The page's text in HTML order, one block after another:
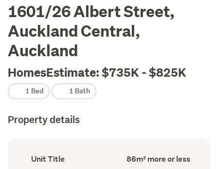
1601/26 Albert Street,
Auckland Central,
Auckland
HomesEstimate: $735K - $825K
1 Bed 1 Bath
Property details
Ownership
type
Unit Title
Floor
Area
86m² more or less